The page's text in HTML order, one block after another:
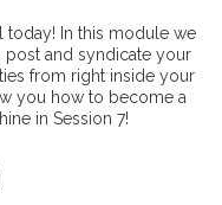
today! In this module we
and syndicate your
from right inside your
you how to become a
in Session 7!